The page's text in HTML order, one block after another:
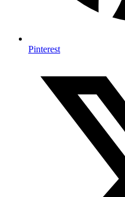
Pinterest